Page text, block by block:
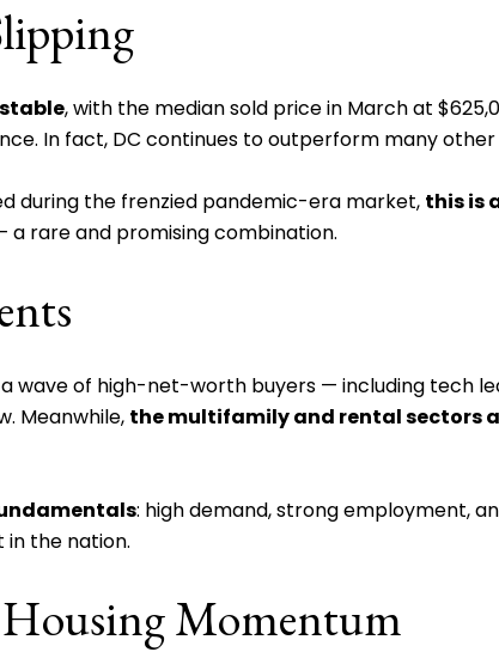
, with the median sold price in March at
In fact, DC continues to outperform many
during the frenzied pandemic-era market, this is
rare and promising combination.
wave of high-net-worth buyers — including tech
Meanwhile, the multifamily and rental sectors
: high demand, strong employment,
the nation.
Housing Momentum